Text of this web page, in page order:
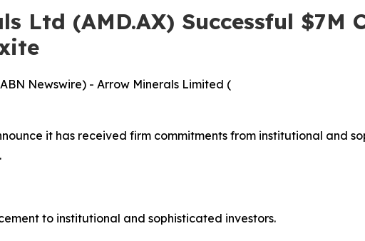
Ltd (AMD.AX) Successful
Newswire) - Arrow Minerals Limited (
it has received firm commitments from institutional and
to institutional and sophisticated investors.